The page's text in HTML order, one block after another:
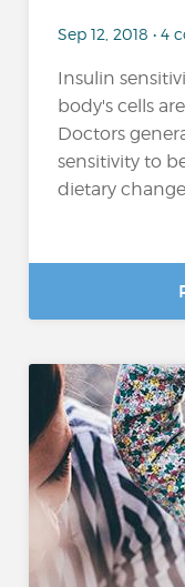
Sep 12, 2018 • 4
Insulin
body's cells
Doctors
sensitivity to
dietary